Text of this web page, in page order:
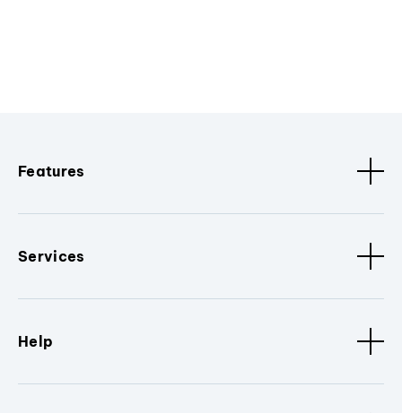
Features
Services
Help